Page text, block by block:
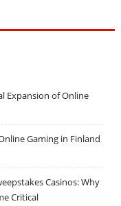
Expansion of Online
Gaming in Finland
Casinos: Why
Critical